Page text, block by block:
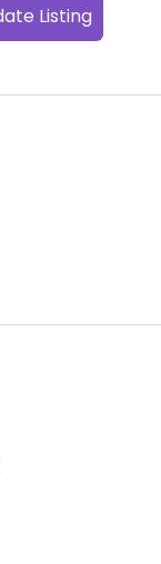
Listing